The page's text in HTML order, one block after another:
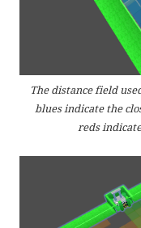
The distance field
blues indicate the
reds